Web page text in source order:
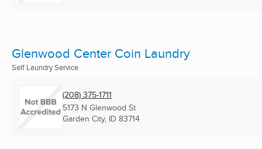
Glenwood Center Coin Laundry
Self Laundry Service
(208) 375-1711
5173 N Glenwood St
Garden City, ID 83714